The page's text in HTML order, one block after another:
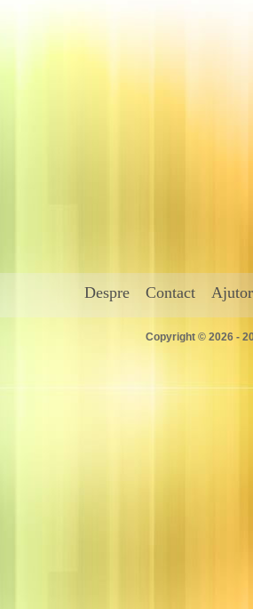
Despre Contact Ajutor
Copyright © 2026 -